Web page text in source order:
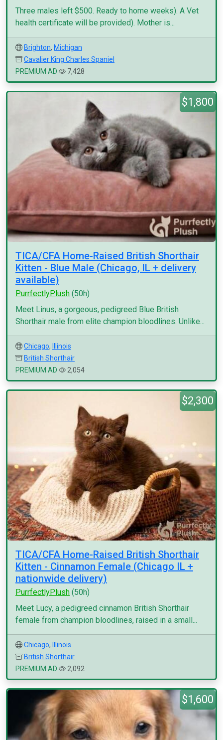
Three males left $500. Ready to home weeks). A Vet
health certificate will be provided). Mother is...
Brighton, Michigan
Cavalier King Charles Spaniel
PREMIUM AD
7,428
$1,800
TICA/CFA Home-Raised British Shorthair
Kitten - Blue Male (Chicago, IL + delivery
available)
PurrfectlyPlush (50h)
Meet Linus, a gorgeous, pedigreed Blue British
Shorthair male from elite champion bloodlines. Unlike...
Chicago,
Illinois
British Shorthair
PREMIUM AD
2,054
$2,300
TICA/CFA Home-Raised British Shorthair
Kitten - Cinnamon Female (Chicago IL +
nationwide delivery)
PurrfectlyPlush (50h)
Meet Lucy, a pedigreed cinnamon British Shorthair
female from champion bloodlines, raised in a small...
Chicago,
Illinois
British Shorthair
PREMIUM AD
2,092
$1,600